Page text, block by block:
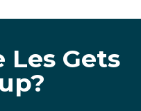
Les Gets